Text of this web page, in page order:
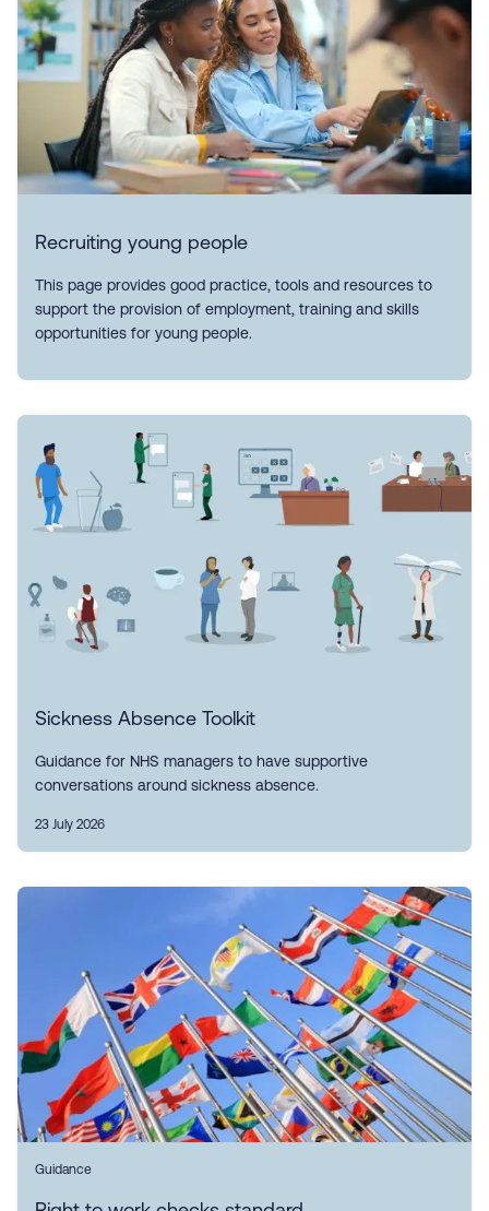
Recruiting young people
This page provides good practice, tools and resources to
support the provision of employment, training and skills
opportunities for young people.
Sickness Absence Toolkit
Guidance for NHS managers to have supportive
conversations around sickness absence.
23 July 2026
Guidance